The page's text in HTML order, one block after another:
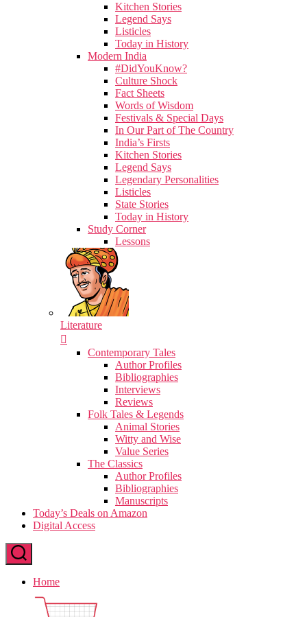
Kitchen Stories
Legend Says
Listicles
Today in History
Modern India
#DidYouKnow?
Culture Shock
Fact Sheets
Words of Wisdom
Festivals & Special Days
In Our Part of The Country
India’s Firsts
Kitchen Stories
Legend Says
Legendary Personalities
Listicles
State Stories
Today in History
Study Corner
Lessons
Literature
Contemporary Tales
Author Profiles
Bibliographies
Interviews
Reviews
Folk Tales & Legends
Animal Stories
Witty and Wise
Value Series
The Classics
Author Profiles
Bibliographies
Manuscripts
Today’s Deals on Amazon
Digital Access
Home